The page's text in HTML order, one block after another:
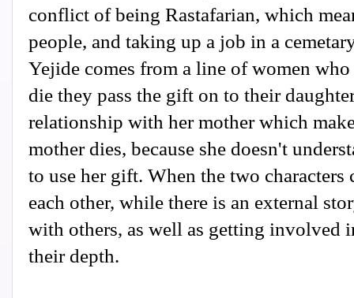
conflict of being Rastafarian, which
people, and taking up a job in a
Yejide comes from a line of women
die they pass the gift on to their
relationship with her mother which
mother dies, because she doesn't
to use her gift. When the two characters
each other, while there is an external
with others, as well as getting involved
their depth.